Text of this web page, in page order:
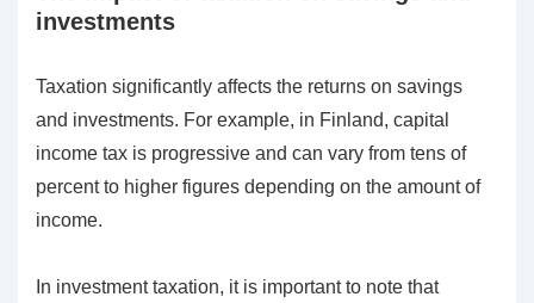
investments
Taxation significantly affects the returns on savings
and investments. For example, in Finland, capital
income tax is progressive and can vary from tens of
percent to higher figures depending on the amount of
income.
In investment taxation, it is important to note that